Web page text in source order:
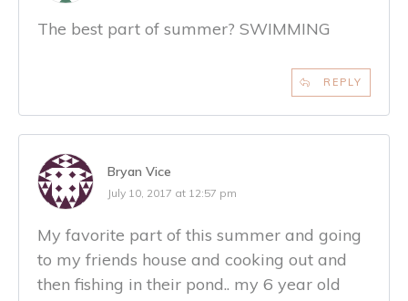
The best part of summer? SWIMMING
REPLY
Bryan Vice
July 10, 2017 at 12:57 pm
My favorite part of this summer and going
to my friends house and cooking out and
then fishing in their pond.. my 6 year old